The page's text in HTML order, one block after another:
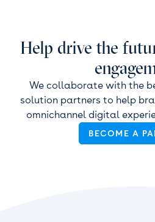
Help drive the
We collaborate with the
solution partners to help
omnichannel digital
BECOME A